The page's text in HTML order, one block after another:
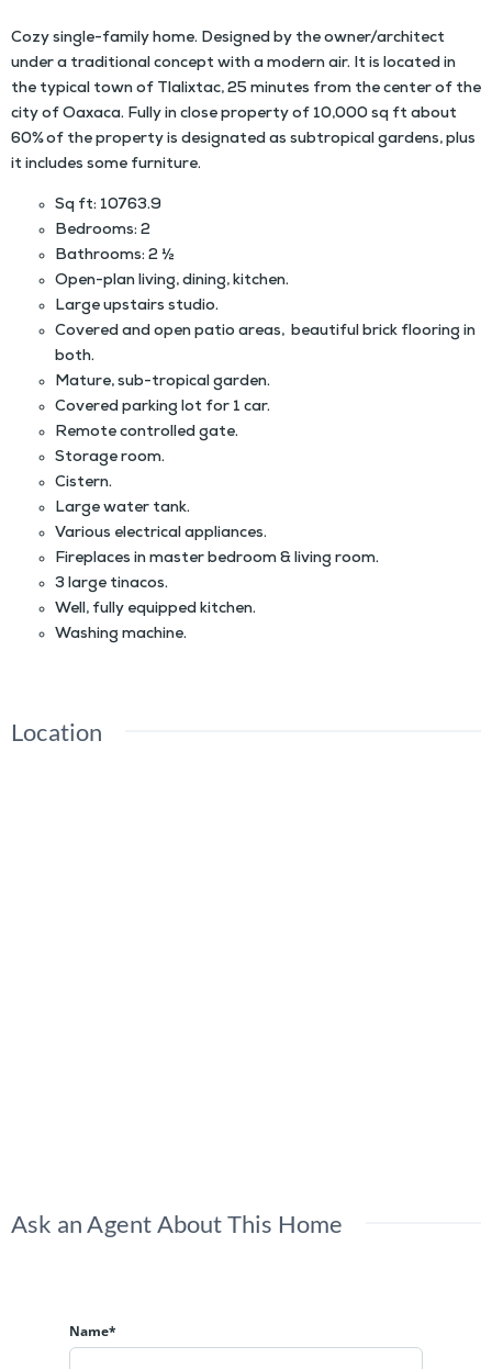
Cozy single-family home. Designed by the owner/architect
under a traditional concept with a modern air. It is located in
the typical town of Tlalixtac, 25 minutes from the center of the
city of Oaxaca. Fully in close property of 10,000 sq ft about
60% of the property is designated as subtropical gardens, plus
it includes some furniture.
Sq ft: 10763.9
Bedrooms: 2
Bathrooms: 2 ½
Open-plan living, dining, kitchen.
Large upstairs studio.
Covered and open patio areas, beautiful brick flooring in
both.
Mature, sub-tropical garden.
Covered parking lot for 1 car.
Remote controlled gate.
Storage room.
Cistern.
Large water tank.
Various electrical appliances.
Fireplaces in master bedroom & living room.
3 large tinacos.
Well, fully equipped kitchen.
Washing machine.
Location
Ask an Agent About This Home
Name*